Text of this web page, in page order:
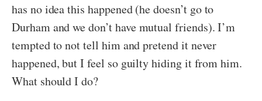
has no idea this happened (he doesn’t go to
Durham and we don’t have mutual friends). I’m
tempted to not tell him and pretend it never
happened, but I feel so guilty hiding it from him.
What should I do?